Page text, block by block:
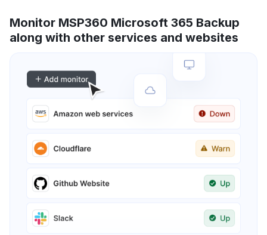
Monitor MSP360 Microsoft 365 Backup
along with other services and websites